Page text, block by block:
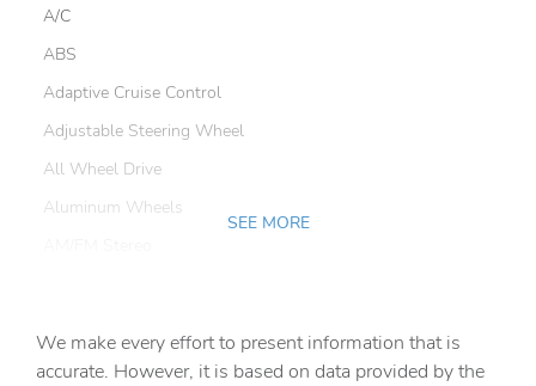
A/C
ABS
Adaptive Cruise Control
Adjustable Steering Wheel
All Wheel Drive
Aluminum Wheels
Auxiliary Audio Input
SEE MORE
We make every effort to present information that is
accurate. However, it is based on data provided by the